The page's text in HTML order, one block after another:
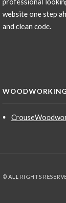
website one step
and clean code.
© ALL RIGHTS